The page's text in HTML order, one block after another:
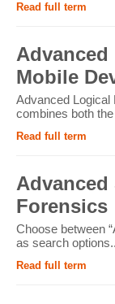
Read full term
Mobile
Advanced Logical
combines both the
Read full term
Advanced
Forensics
Choose between
as search
Read full term